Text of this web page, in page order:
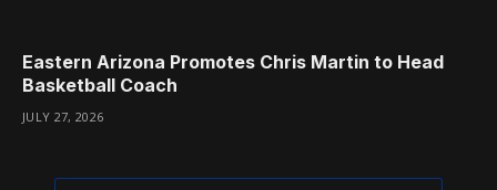
Eastern Arizona Promotes Chris Martin to Head
Basketball Coach
JULY 27, 2026